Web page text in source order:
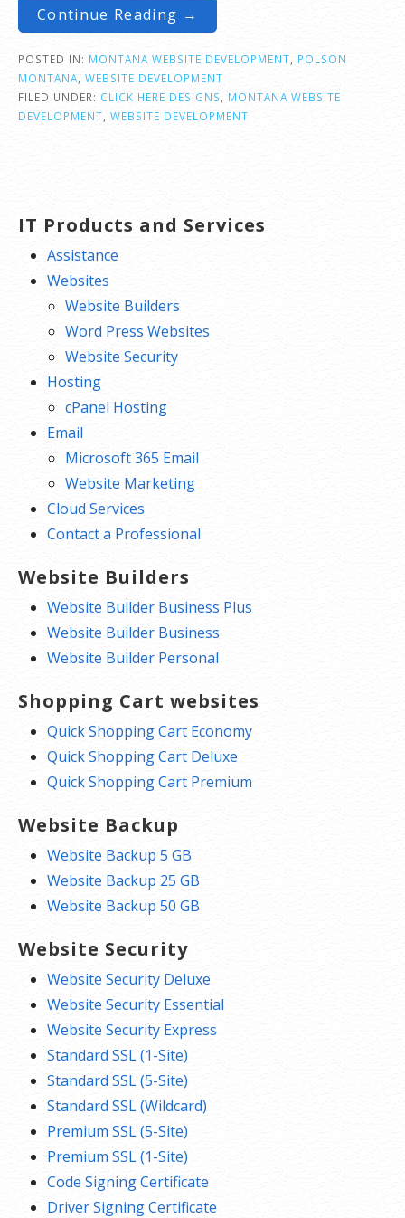
Continue Reading →
POSTED IN: MONTANA WEBSITE DEVELOPMENT, POLSON
MONTANA, WEBSITE DEVELOPMENT
FILED UNDER: CLICK HERE DESIGNS, MONTANA WEBSITE
DEVELOPMENT, WEBSITE DEVELOPMENT
IT Products and Services
Assistance
Websites
Website Builders
Word Press Websites
Website Security
Hosting
cPanel Hosting
Email
Microsoft 365 Email
Website Marketing
Cloud Services
Contact a Professional
Website Builders
Website Builder Business Plus
Website Builder Business
Website Builder Personal
Shopping Cart websites
Quick Shopping Cart Economy
Quick Shopping Cart Deluxe
Quick Shopping Cart Premium
Website Backup
Website Backup 5 GB
Website Backup 25 GB
Website Backup 50 GB
Website Security
Website Security Deluxe
Website Security Essential
Website Security Express
Standard SSL (1-Site)
Standard SSL (5-Site)
Standard SSL (Wildcard)
Premium SSL (5-Site)
Premium SSL (1-Site)
Code Signing Certificate
Driver Signing Certificate